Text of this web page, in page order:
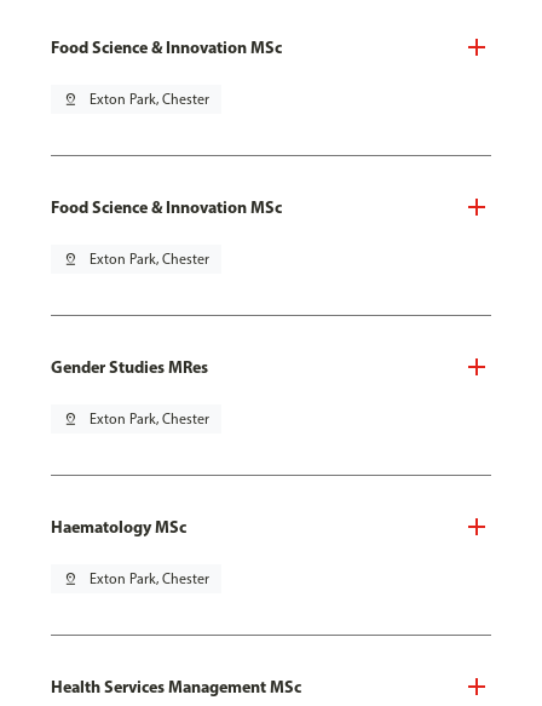
Food Science & Innovation MSc
pin_drop Exton Park, Chester
Food Science & Innovation MSc
pin_drop Exton Park, Chester
Gender Studies MRes
pin_drop Exton Park, Chester
Haematology MSc
pin_drop Exton Park, Chester
Health Services Management MSc